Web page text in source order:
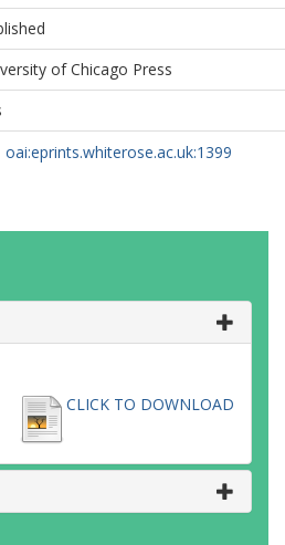
of Chicago Press
oai:eprints.whiterose.ac.uk:1399
CLICK TO DOWNLOAD